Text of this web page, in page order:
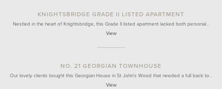
KNIGHTSBRIDGE GRADE II LISTED APARTMENT
Nestled in the heart of Knightsbridge, this Grade II listed apartment lacked both personal…
View
NO. 21 GEORGIAN TOWNHOUSE
Our lovely clients bought this Georgian House in St John's Wood that needed a full back to…
View